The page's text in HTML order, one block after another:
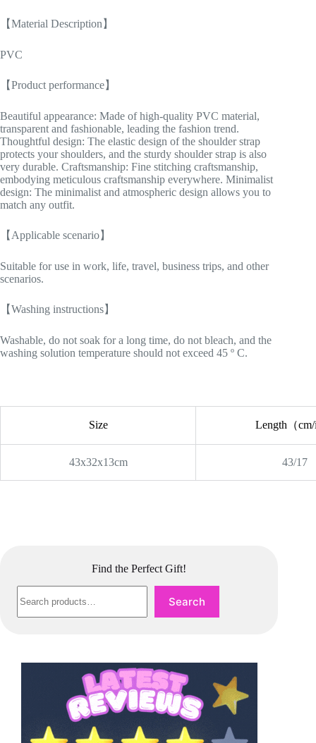
【Material Description】
PVC
【Product performance】
Beautiful appearance: Made of high-quality PVC material,
transparent and fashionable, leading the fashion trend.
Thoughtful design: The elastic design of the shoulder strap
protects your shoulders, and the sturdy shoulder strap is also
very durable. Craftsmanship: Fine stitching craftsmanship,
embodying meticulous craftsmanship everywhere. Minimalist
design: The minimalist and atmospheric design allows you to
match any outfit.
【Applicable scenario】
Suitable for use in work, life, travel, business trips, and other
scenarios.
【Washing instructions】
Washable, do not soak for a long time, do not bleach, and the
washing solution temperature should not exceed 45 º C.
Size Length（
43x32x13cm 43/17
Find the Perfect Gift!
Search
Search